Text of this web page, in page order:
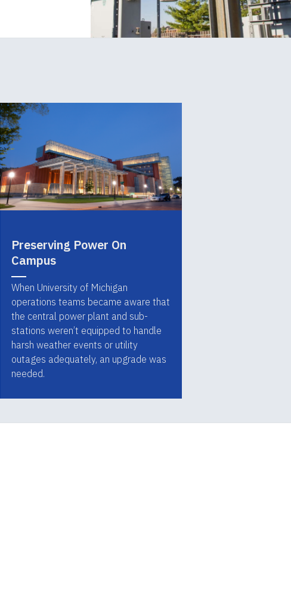
Preserving Power On
Campus
When University of Michigan
operations teams became aware that
the central power plant and sub-
stations weren’t equipped to handle
harsh weather events or utility
outages adequately, an upgrade was
needed.